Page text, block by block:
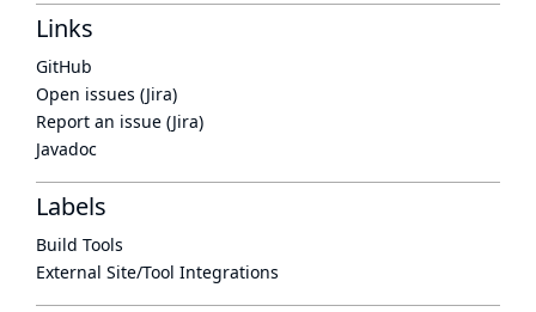
Links
GitHub
Open issues (Jira)
Report an issue (Jira)
Javadoc
Labels
Build Tools
External Site/Tool Integrations